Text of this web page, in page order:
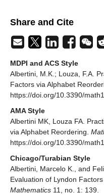
Share and Cite
MDPI and ACS Style
Albertini, M.K.; Louza, F.A.
Factors via Alphabet
https://doi.org/10.3390/
AMA Style
Albertini MK, Louza FA.
via Alphabet Reordering.
https://doi.org/10.3390/
Chicago/Turabian Style
Albertini, Marcelo K., and
Evaluation of Lyndon
Mathematics 11, no. 1: 139.